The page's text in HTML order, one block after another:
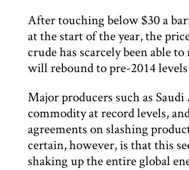
After touching below $30 a
at the start of the year, the
crude has scarcely been able
will rebound to pre-2014 levels
Major producers such as
commodity at record levels,
agreements on slashing
certain, however, is that this
shaking up the entire global